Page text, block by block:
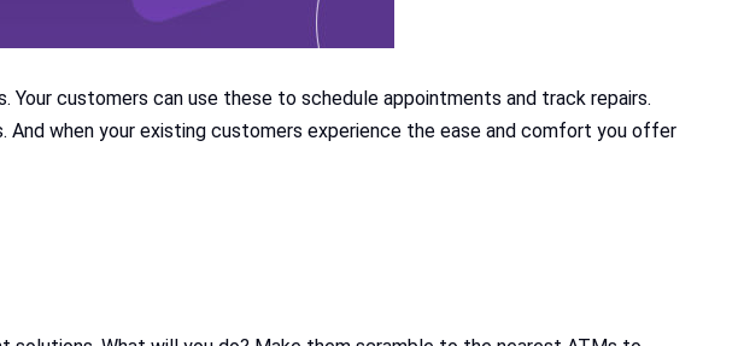
customers can use these to schedule appointments and track repairs.
And when your existing customers experience the ease and comfort you offer